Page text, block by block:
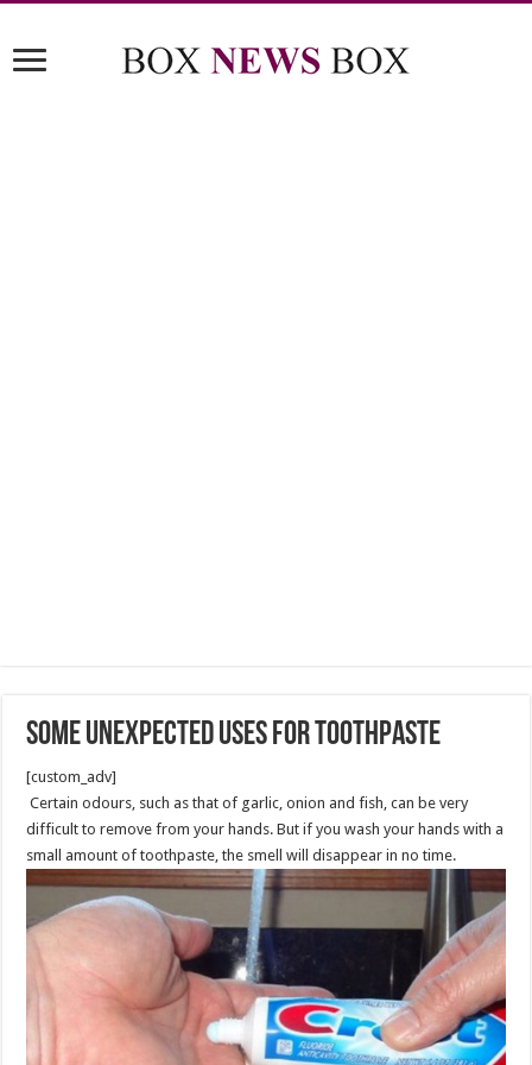
Some Unexpected Uses for Toothpaste
[custom_adv]
Certain odours, such as that of garlic, onion and fish, can be very
difficult to remove from your hands. But if you wash your hands with a
small amount of toothpaste, the smell will disappear in no time.